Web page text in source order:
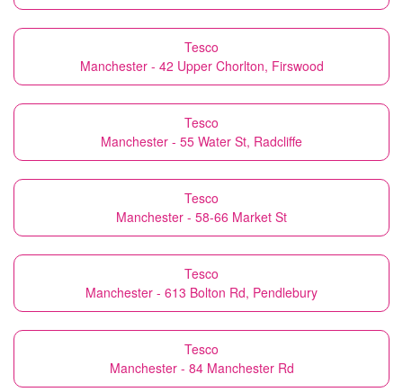
Tesco
Manchester - 42 Upper Chorlton, Firswood
Tesco
Manchester - 55 Water St, Radcliffe
Tesco
Manchester - 58-66 Market St
Tesco
Manchester - 613 Bolton Rd, Pendlebury
Tesco
Manchester - 84 Manchester Rd